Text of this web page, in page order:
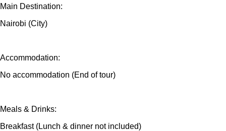
Main Destination:
Nairobi (City)
Accommodation:
No accommodation (End of tour)
Meals & Drinks:
Breakfast (Lunch & dinner not included)